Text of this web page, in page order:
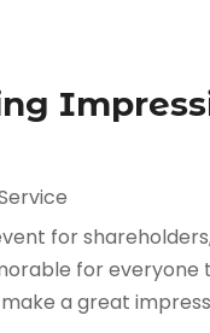
for
for everyone
a great